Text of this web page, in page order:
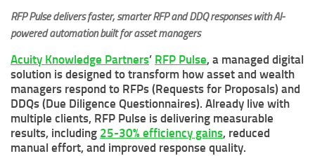
RFP Pulse delivers faster, smarter RFP and DDQ responses with AI-
powered automation built for asset managers
Acuity Knowledge Partners’ RFP Pulse, a managed digital
solution is designed to transform how asset and wealth
managers respond to RFPs (Requests for Proposals) and
DDQs (Due Diligence Questionnaires). Already live with
multiple clients, RFP Pulse is delivering measurable
results, including 25-30% efficiency gains, reduced
manual effort, and improved response quality.